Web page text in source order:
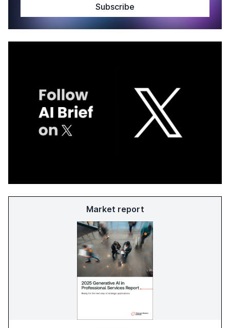
Market report